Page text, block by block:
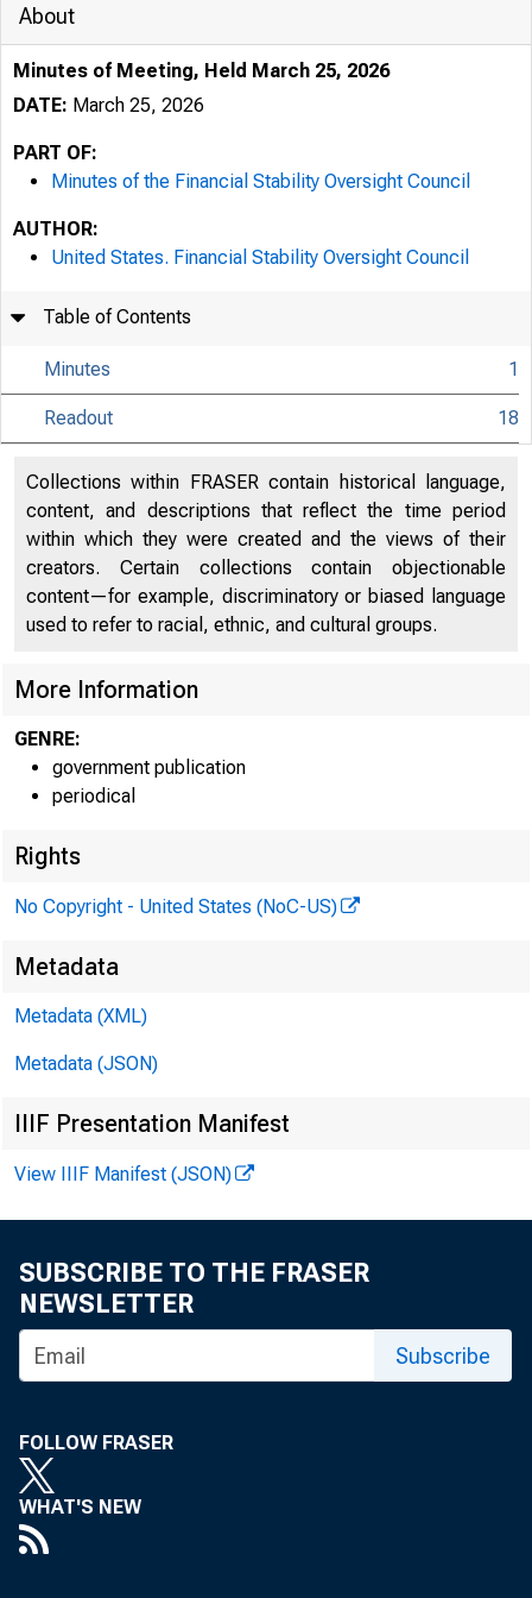
About
Minutes of Meeting, Held March 25, 2026
DATE: March 25, 2026
PART OF:
Minutes of the Financial Stability Oversight Council
AUTHOR:
United States. Financial Stability Oversight Council
Table of Contents
Minutes 1
Readout 18
Collections within FRASER contain historical language,
content, and descriptions that reflect the time period
within which they were created and the views of their
creators. Certain collections contain objectionable
content—for example, discriminatory or biased language
used to refer to racial, ethnic, and cultural groups.
More Information
GENRE:
government publication
periodical
Rights
No Copyright - United States (NoC-US)
Metadata
Metadata (XML)
Metadata (JSON)
IIIF Presentation Manifest
View IIIF Manifest (JSON)
SUBSCRIBE TO THE FRASER
NEWSLETTER
Subscribe
FOLLOW FRASER
WHAT'S NEW